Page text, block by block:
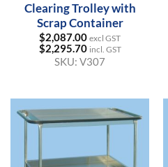
Clearing Trolley with
Scrap Container
$2,087.00 excl GST
$2,295.70 incl. GST
SKU: V307